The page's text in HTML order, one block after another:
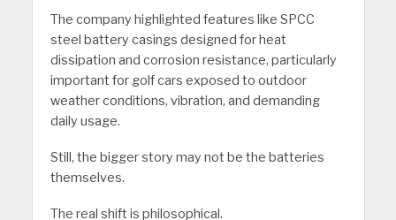
The company highlighted features like SPCC
steel battery casings designed for heat
dissipation and corrosion resistance, particularly
important for golf cars exposed to outdoor
weather conditions, vibration, and demanding
daily usage.
Still, the bigger story may not be the batteries
themselves.
The real shift is philosophical.